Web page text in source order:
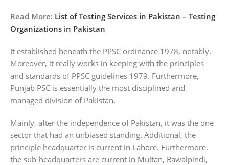
Read More: List of Testing Services in Pakistan – Testing
Organizations in Pakistan
It established beneath the PPSC ordinance 1978, notably.
Moreover, it really works in keeping with the principles
and standards of PPSC guidelines 1979. Furthermore,
Punjab PSC is essentially the most disciplined and
managed division of Pakistan.
Mainly, after the independence of Pakistan, it was the one
sector that had an unbiased standing. Additional, the
principle headquarter is current in Lahore. Furthermore,
the sub-headquarters are current in Multan, Rawalpindi,